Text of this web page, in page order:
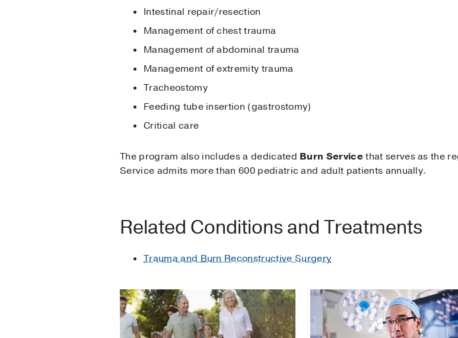
Intestinal repair/resection
Management of chest trauma
Management of abdominal trauma
Management of extremity trauma
Tracheostomy
Feeding tube insertion (gastrostomy)
Critical care
The program also includes a dedicated Burn Servicethat serves as the
Service admits more than 600 pediatric and adult patients annually.
Related Conditions and Treatments
Trauma and Burn Reconstructive Surgery